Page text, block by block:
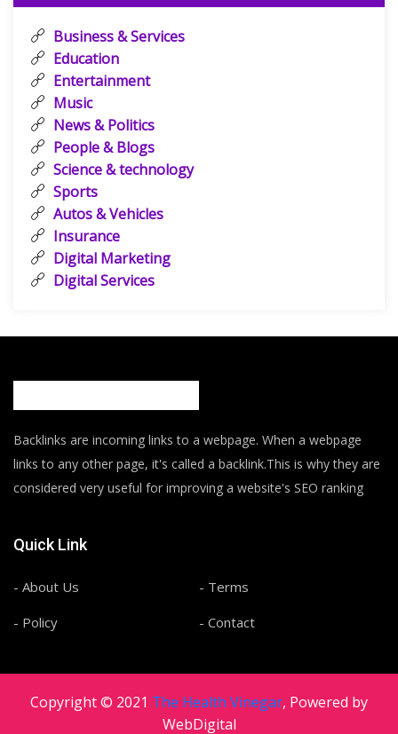
Business & Services
Education
Entertainment
Music
News & Politics
People & Blogs
Science & technology
Sports
Autos & Vehicles
Insurance
Digital Marketing
Digital Services
Backlinks are incoming links to a webpage. When a webpage
links to any other page, it's called a backlink.This is why they are
considered very useful for improving a website's SEO ranking
Quick Link
- About Us
- Terms
- Policy
- Contact
Copyright © 2021 The Health Vinegar, Powered by
WebDigital